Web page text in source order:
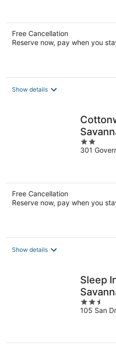
Free Cancellation
Reserve now, pay when you
Show details
2
out
301
Free Cancellation
Reserve now, pay when you
Show details
Sleep
2.5
out
105 San